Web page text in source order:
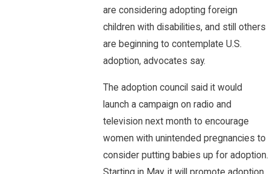
are considering adopting foreign
children with disabilities, and still others
are beginning to contemplate U.S.
adoption, advocates say.
The adoption council said it would
launch a campaign on radio and
television next month to encourage
women with unintended pregnancies to
consider putting babies up for adoption.